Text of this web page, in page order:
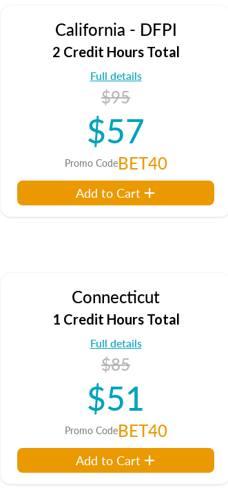
California - DFPI
2 Credit Hours Total
Full details
$95
$57
Promo CodeBET40
Add to Cart
Connecticut
1 Credit Hours Total
Full details
$85
$51
Promo CodeBET40
Add to Cart